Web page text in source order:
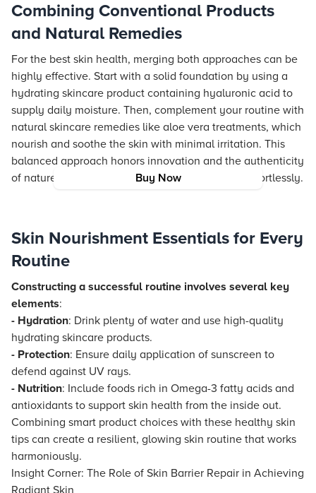
Buy Now
Combining Conventional Products
and Natural Remedies
For the best skin health, merging both approaches can be
highly effective. Start with a solid foundation by using a
hydrating skincare product containing hyaluronic acid to
supply daily moisture. Then, complement your routine with
natural skincare remedies like aloe vera treatments, which
nourish and soothe the skin with minimal irritation. This
balanced approach honors innovation and the authenticity
of nature, enhancing your glowing skin routine effortlessly.
Skin Nourishment Essentials for Every
Routine
Constructing a successful routine involves several key
elements:
- Hydration: Drink plenty of water and use high-quality
hydrating skincare products.
- Protection: Ensure daily application of sunscreen to
defend against UV rays.
- Nutrition: Include foods rich in Omega-3 fatty acids and
antioxidants to support skin health from the inside out.
Combining smart product choices with these healthy skin
tips can create a resilient, glowing skin routine that works
harmoniously.
Insight Corner: The Role of Skin Barrier Repair in Achieving
Radiant Skin